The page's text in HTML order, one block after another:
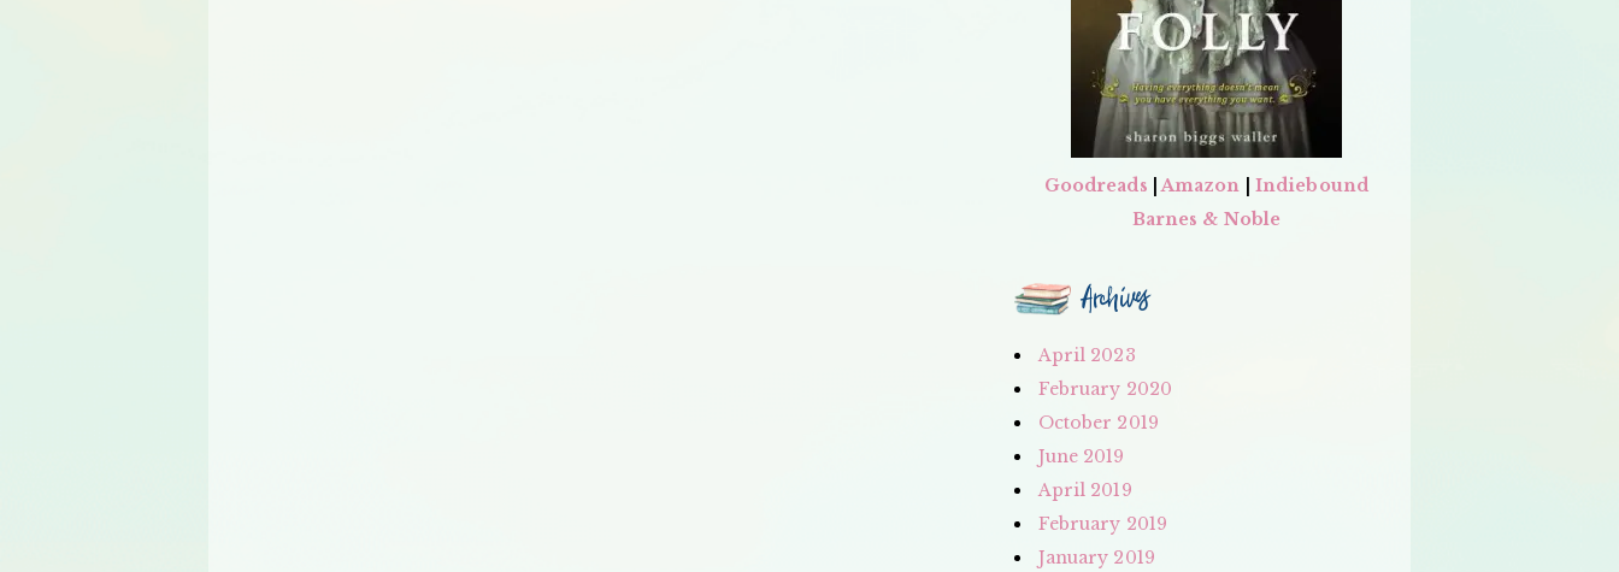
Goodreads |Amazon
Indiebound
Barnes & Noble
Archives
April 2023
February 2020
October 2019
June 2019
April 2019
February 2019
January 2019